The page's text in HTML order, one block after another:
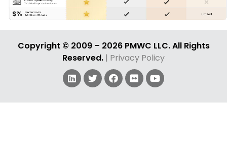
Copyright © 2009 – 2026 PMWC LLC. All Rights
Reserved. | Privacy Policy